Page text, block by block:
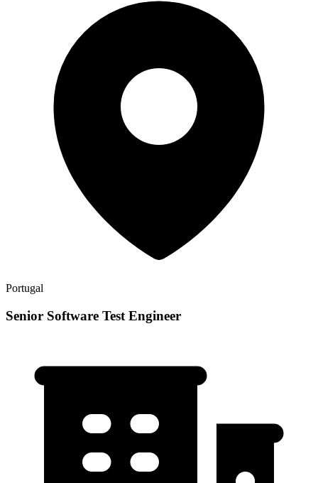
Portugal
Senior Software Test Engineer